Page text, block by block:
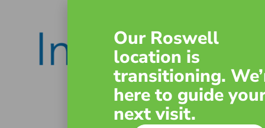
Our Roswell
location is
transitioning.
here to guide
next visit.